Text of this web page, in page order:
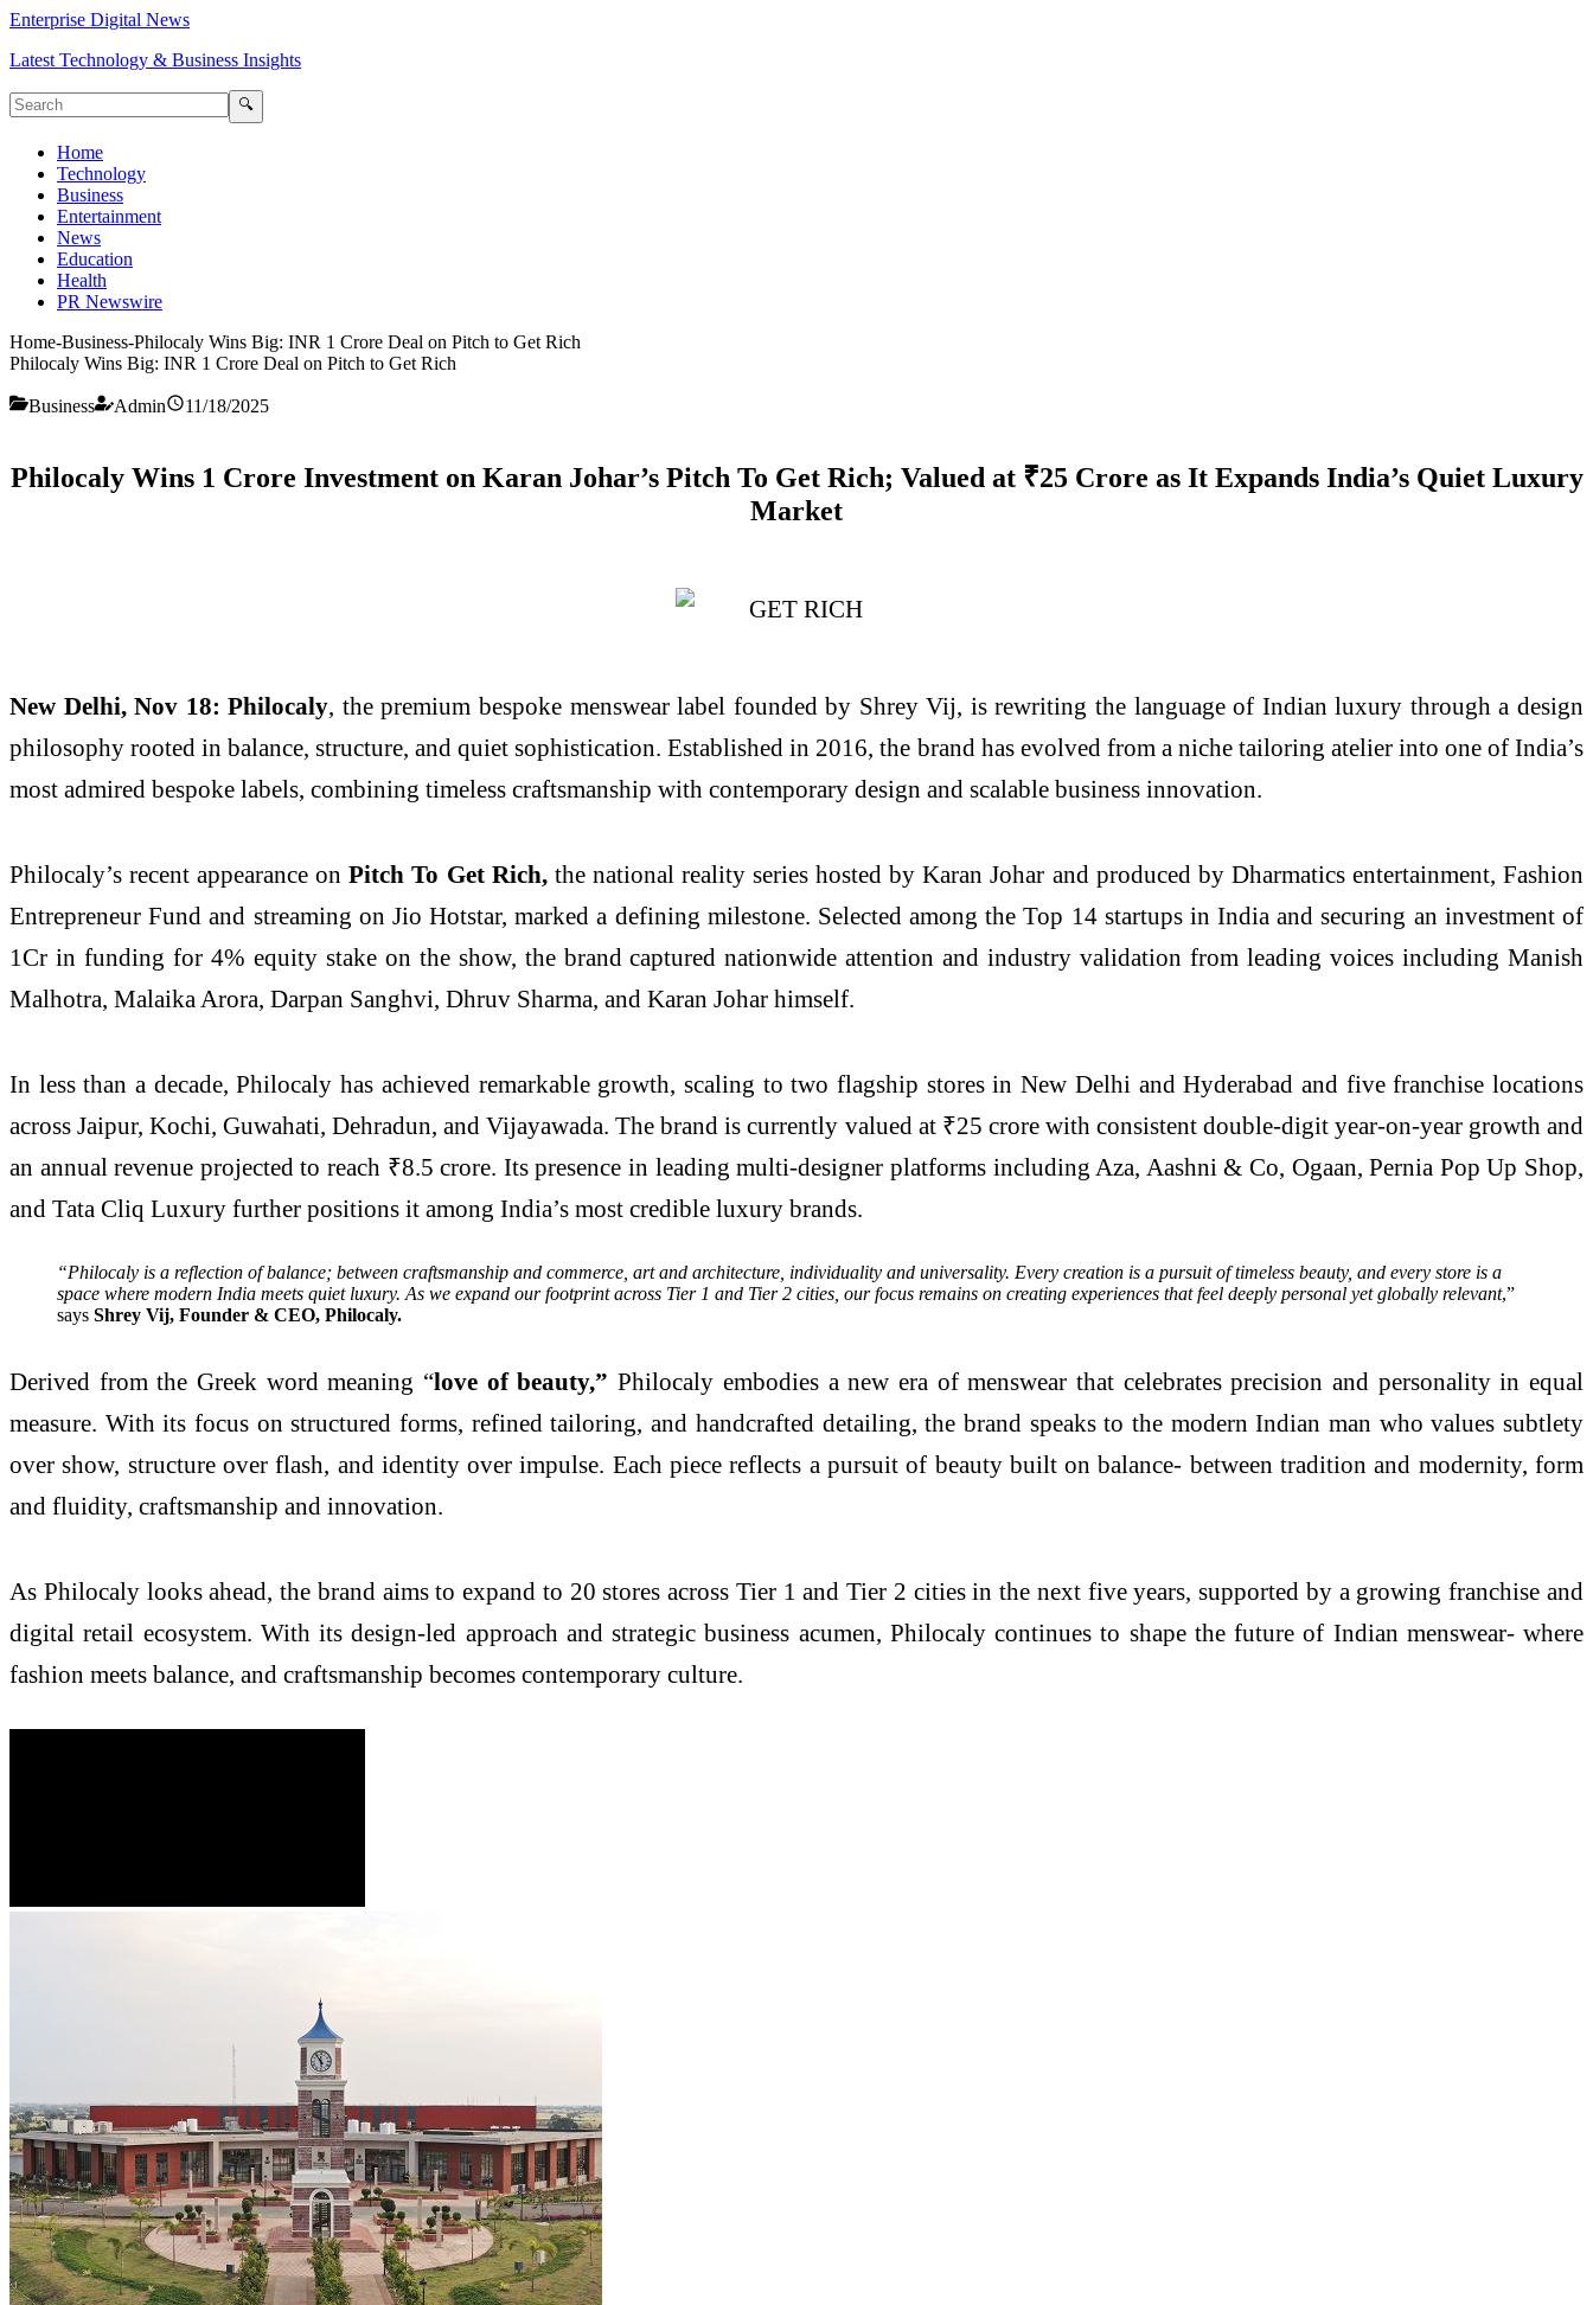
Enterprise Digital News
Latest Technology & Business Insights
🔍
Home
Technology
Business
Entertainment
News
Education
Health
PR Newswire
Home-Business-Philocaly Wins Big: INR 1 Crore Deal on Pitch to Get Rich
Philocaly Wins Big: INR 1 Crore Deal on Pitch to Get Rich
Business Admin 11/18/2025
Philocaly Wins 1 Crore Investment on Karan Johar’s Pitch To Get Rich; Valued at ₹25 Crore as It Expands India’s Quiet Luxury
Market
New Delhi, Nov 18: Philocaly, the premium bespoke menswear label founded by Shrey Vij, is rewriting the language of Indian luxury through a design
philosophy rooted in balance, structure, and quiet sophistication. Established in 2016, the brand has evolved from a niche tailoring atelier into one of India’s
most admired bespoke labels, combining timeless craftsmanship with contemporary design and scalable business innovation.
Philocaly’s recent appearance on Pitch To Get Rich,the national reality series hosted by Karan Johar and produced by Dharmatics entertainment, Fashion
Entrepreneur Fund and streaming on Jio Hotstar, marked a defining milestone. Selected among the Top 14 startups in India and securing an investment of
1Cr in funding for 4% equity stake on the show, the brand captured nationwide attention and industry validation from leading voices including Manish
Malhotra, Malaika Arora, Darpan Sanghvi, Dhruv Sharma, and Karan Johar himself.
In less than a decade, Philocaly has achieved remarkable growth, scaling to two flagship stores in New Delhi and Hyderabad and five franchise locations
across Jaipur, Kochi, Guwahati, Dehradun, and Vijayawada. The brand is currently valued at ₹25 crore with consistent double-digit year-on-year growth and
an annual revenue projected to reach ₹8.5 crore. Its presence in leading multi-designer platforms including Aza, Aashni & Co, Ogaan, Pernia Pop Up Shop,
and Tata Cliq Luxury further positions it among India’s most credible luxury brands.
“Philocaly is a reflection of balance; between craftsmanship and commerce, art and architecture, individuality and universality. Every creation is a pursuit of timeless beauty, and every store is a
space where modern India meets quiet luxury. As we expand our footprint across Tier 1 and Tier 2 cities, our focus remains on creating experiences that feel deeply personal yet globally relevant,”
says Shrey Vij, Founder & CEO, Philocaly.
Derived from the Greek word meaning “love of beauty,” Philocaly embodies a new era of menswear that celebrates precision and personality in equal
measure. With its focus on structured forms, refined tailoring, and handcrafted detailing, the brand speaks to the modern Indian man who values subtlety
over show, structure over flash, and identity over impulse. Each piece reflects a pursuit of beauty built on balance- between tradition and modernity, form
and fluidity, craftsmanship and innovation.
As Philocaly looks ahead, the brand aims to expand to 20 stores across Tier 1 and Tier 2 cities in the next five years, supported by a growing franchise and
digital retail ecosystem. With its design-led approach and strategic business acumen, Philocaly continues to shape the future of Indian menswear- where
fashion meets balance, and craftsmanship becomes contemporary culture.